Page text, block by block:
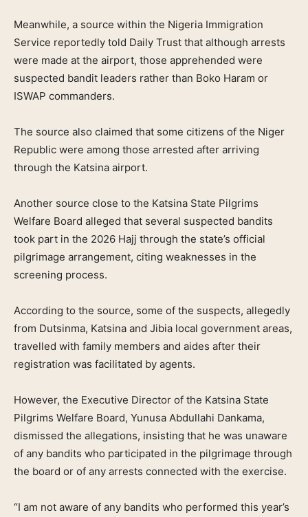
Meanwhile, a source within the Nigeria Immigration
Service reportedly told Daily Trust that although arrests
were made at the airport, those apprehended were
suspected bandit leaders rather than Boko Haram or
ISWAP commanders.
The source also claimed that some citizens of the Niger
Republic were among those arrested after arriving
through the Katsina airport.
Another source close to the Katsina State Pilgrims
Welfare Board alleged that several suspected bandits
took part in the 2026 Hajj through the state’s official
pilgrimage arrangement, citing weaknesses in the
screening process.
According to the source, some of the suspects, allegedly
from Dutsinma, Katsina and Jibia local government areas,
travelled with family members and aides after their
registration was facilitated by agents.
However, the Executive Director of the Katsina State
Pilgrims Welfare Board, Yunusa Abdullahi Dankama,
dismissed the allegations, insisting that he was unaware
of any bandits who participated in the pilgrimage through
the board or of any arrests connected with the exercise.
“I am not aware of any bandits who performed this year’s